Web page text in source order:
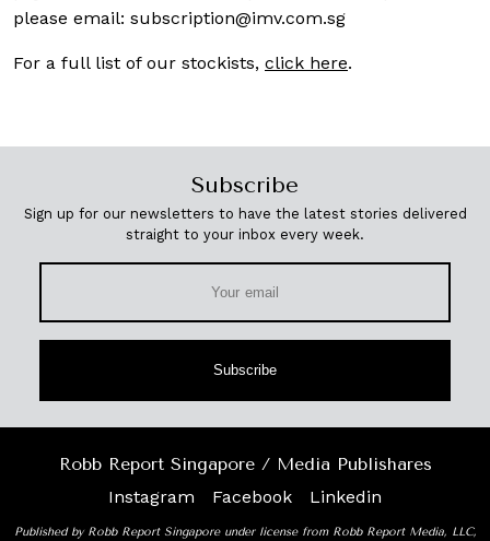
please email: subscription@imv.com.sg
For a full list of our stockists, click here.
Subscribe
Sign up for our newsletters to have the latest stories delivered
straight to your inbox every week.
Subscribe
Robb Report Singapore / Media Publishares
Instagram
Facebook Linkedin
Published by Robb Report Singapore under license from Robb Report Media, LLC,